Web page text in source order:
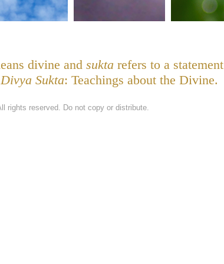
divine and sukta refers to a statement
Divya Sukta: Teachings about the Divine.
rights reserved. Do not copy or distribute.